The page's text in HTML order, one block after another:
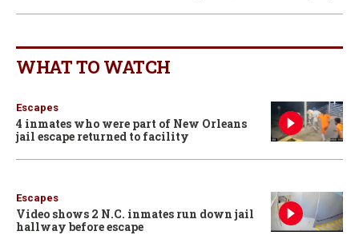
WHAT TO WATCH
Escapes
4 inmates who were part of New Orleans
jail escape returned to facility
Escapes
Video shows 2 N.C. inmates run down jail
hallway before escape